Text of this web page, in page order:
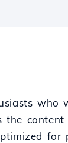
who
the
for